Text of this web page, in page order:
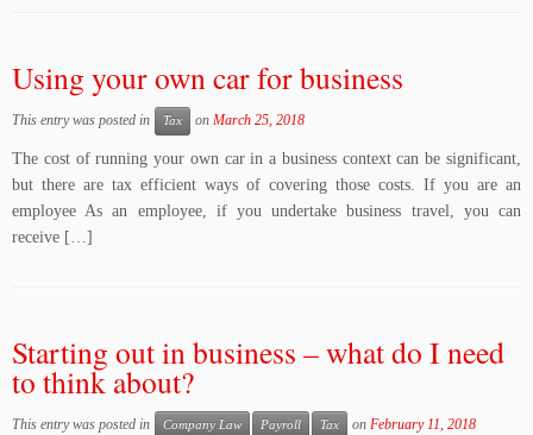
Using your own car for business
This entry was posted in Tax on March 25, 2018
The cost of running your own car in a business context can be significant,
but there are tax efficient ways of covering those costs. If you are an
employee As an employee, if you undertake business travel, you can
receive […]
Starting out in business – what do I need
to think about?
This entry was posted in Company Law Payroll Tax on February 11, 2018